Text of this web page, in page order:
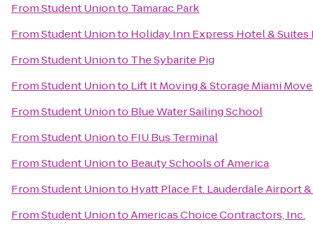
FromStudent Unionto Tamarac Park
FromStudent Unionto Holiday Inn Express Hotel & Suites
FromStudent Unionto The Sybarite Pig
FromStudent Unionto Lift It Moving & Storage Miami
FromStudent Unionto Blue Water Sailing School
FromStudent Unionto FIU Bus Terminal
FromStudent Unionto Beauty Schools of America
FromStudent Unionto Hyatt Place Ft. Lauderdale Airport
FromStudent UniontoAmericas Choice Contractors, Inc.